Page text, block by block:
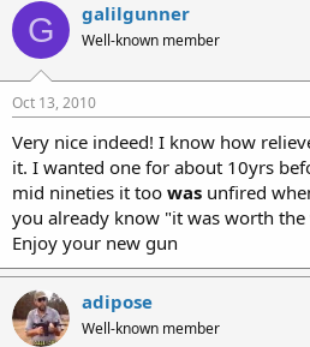
G galilgunner
Well-known member
Oct 13, 2010
Very nice indeed! I know how
it. I wanted one for about 10yrs
mid nineties it too was unfired
you already know "it was worth
Enjoy your new gun
adipose
Well-known member